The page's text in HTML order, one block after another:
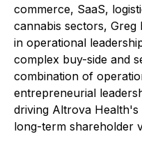
commerce, SaaS,
cannabis sectors,
in operational
complex buy-side and
combination of
entrepreneurial
driving Altrova
long-term shareholder